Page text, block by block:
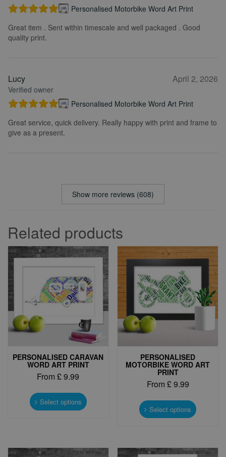
Personalised Motorbike Word Art Print
Great item . Sent within timescale and well packaged . Good
quality print.
Lucy
Verified owner
April 2, 2026
Personalised Motorbike Word Art Print
Great service, quick delivery. Really happy with print and frame to
give as a present.
Show more reviews (608)
Related products
PERSONALISED CARAVAN
WORD ART PRINT
From £9.99
Select options product
options
PERSONALISED
MOTORBIKE WORD ART
PRINT
From £9.99
Select options product
The